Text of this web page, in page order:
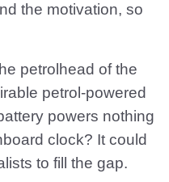
the motivation, so
petrolhead of the
petrol-powered
powers nothing
clock? It could
to fill the gap.